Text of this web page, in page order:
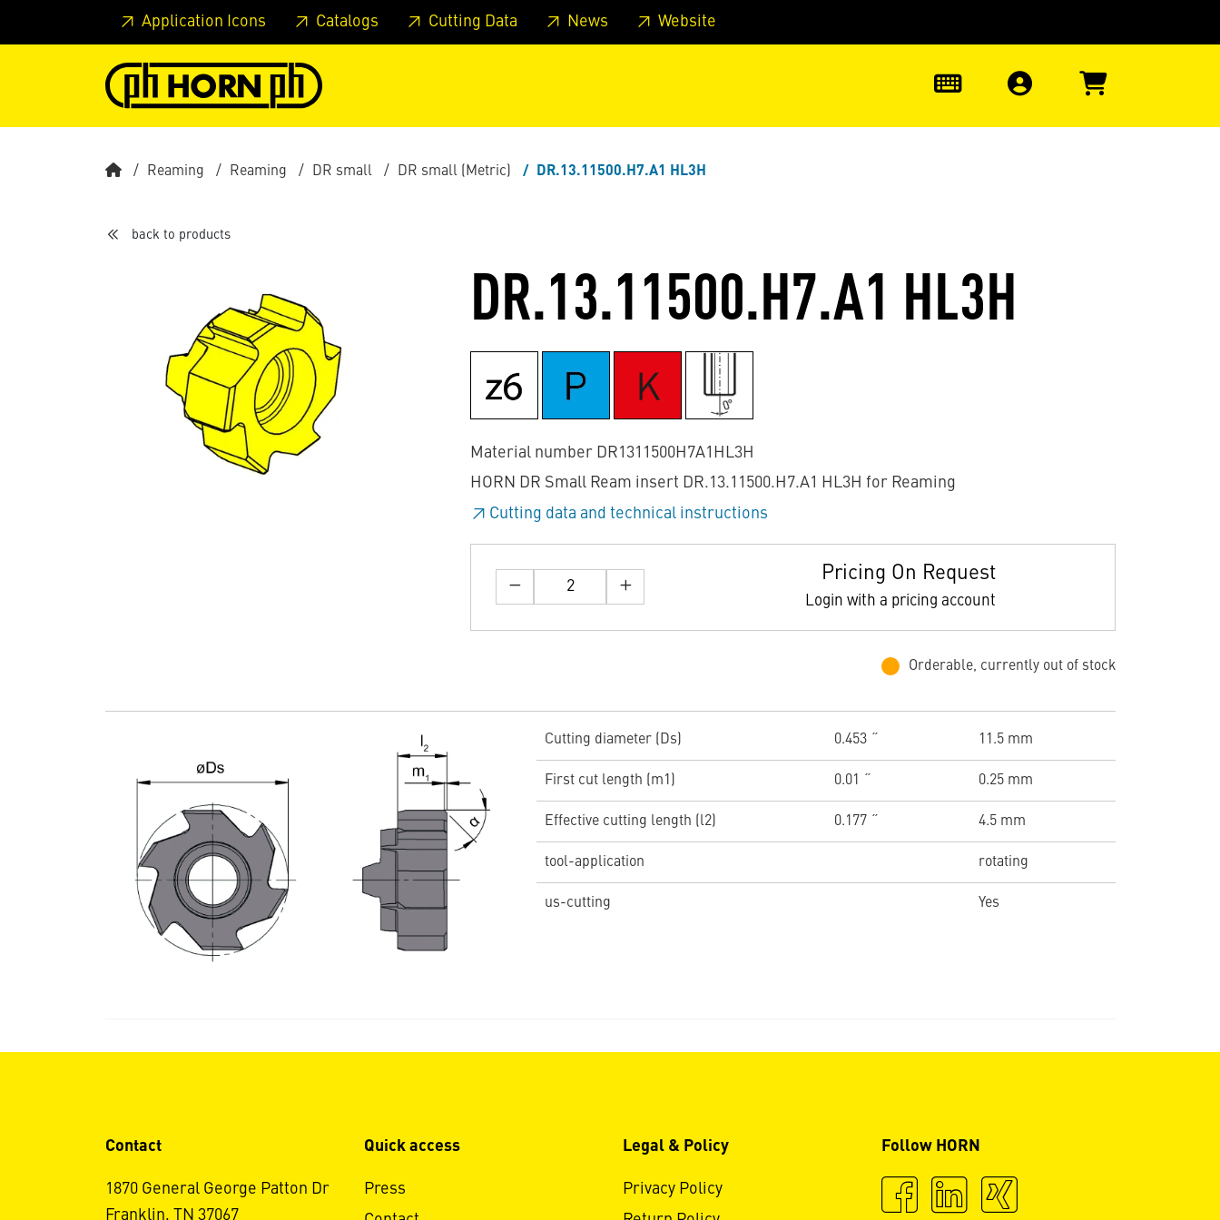
Skip to main content Skip to page header Skip to page footer Skip to page main-menu Skip to search
Application Icons Catalogs Cutting Data News Website
Reaming Reaming DR small DR small (Metric) DR.13.11500.H7.A1 HL3H
back to products
DR.13.11500.H7.A1 HL3H
Material number DR1311500H7A1HL3H
HORN DR Small Ream insert DR.13.11500.H7.A1 HL3H for Reaming
Cutting data and technical instructions
Pricing On Request
Login with a pricing account
Orderable, currently out of stock
Cutting diameter (Ds) 0.453 ˝ 11.5 mm
First cut length (m1) 0.01 ˝ 0.25 mm
Effective cutting length (l2) 0.177 ˝ 4.5 mm
tool-application rotating
us-cutting Yes
Contact
1870 General George Patton Dr
Franklin, TN 37067
Quick access
Press
Legal & Policy
Privacy Policy
Follow HORN